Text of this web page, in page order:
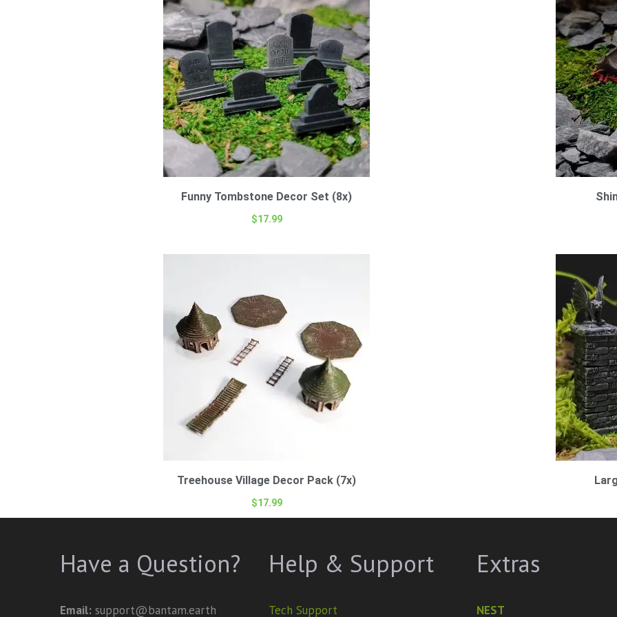
Funny Tombstone Decor Set (8x)
$17.99
Treehouse Village Decor Pack (7x)
$17.99
Have a Question?
Email: support@bantam.earth
Help & Support
Tech Support
Extras
NEST